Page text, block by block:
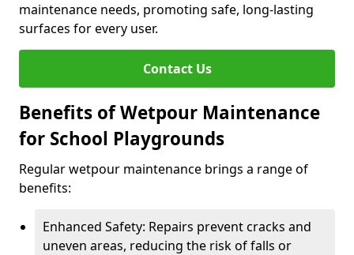
maintenance needs, promoting safe, long-lasting
surfaces for every user.
Contact Us
Benefits of Wetpour Maintenance
for School Playgrounds
Regular wetpour maintenance brings a range of
benefits:
Enhanced Safety: Repairs prevent cracks and
uneven areas, reducing the risk of falls or